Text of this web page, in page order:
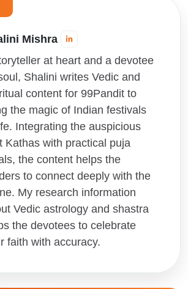
Mishra
at heart and a devotee
Shalini writes Vedic and
content for 99Pandit to
the magic of Indian festivals
Integrating the auspicious
Kathas with practical puja
the content helps the
to connect deeply with the
My research information
Vedic astrology and shastra
the devotees to celebrate
faith with accuracy.